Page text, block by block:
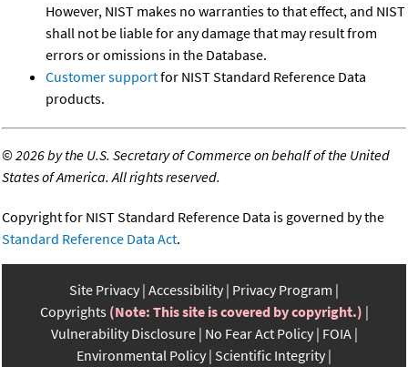
However, NIST makes no warranties to that effect, and NIST
shall not be liable for any damage that may result from
errors or omissions in the Database.
Customer supportfor NIST Standard Reference Data
products.
©2026 by the U.S. Secretary of Commerce on behalf of the United
States of America. All rights reserved.
Copyright for NIST Standard Reference Data is governed by the
Standard Reference Data Act.
Site Privacy Accessibility Privacy Program
Copyrights (Note: This site is covered by copyright.)
Vulnerability Disclosure No Fear Act Policy FOIA
Environmental Policy Scientific Integrity